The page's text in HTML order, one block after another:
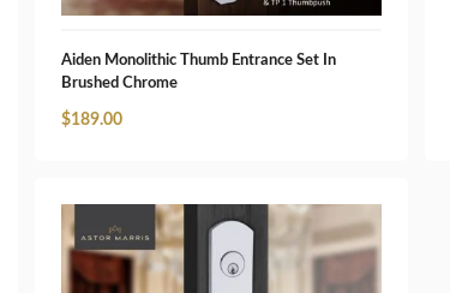
Aiden Monolithic Thumb Entrance Set In
Brushed Chrome
$189.00